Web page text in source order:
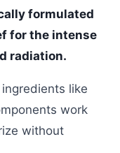
formulated
for the intense
radiation.
like
work
without